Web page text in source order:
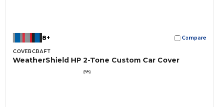
8+ Compare
COVERCRAFT
WeatherShield HP 2-Tone Custom Car Cover
(65)